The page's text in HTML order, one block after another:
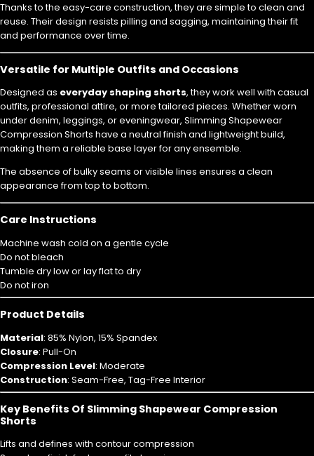
Thanks to the easy-care construction, they are simple to clean and
reuse. Their design resists pilling and sagging, maintaining their fit
and performance over time.
Versatile for Multiple Outfits and Occasions
Designed as everyday shaping shorts, they work well with casual
outfits, professional attire, or more tailored pieces. Whether worn
under denim, leggings, or eveningwear, Slimming Shapewear
Compression Shorts have a neutral finish and lightweight build,
making them a reliable base layer for any ensemble.
The absence of bulky seams or visible lines ensures a clean
appearance from top to bottom.
Care Instructions
Machine wash cold on a gentle cycle
Do not bleach
Tumble dry low or lay flat to dry
Do not iron
Product Details
Material: 85% Nylon, 15% Spandex
Closure: Pull-On
Compression Level: Moderate
Construction: Seam-Free, Tag-Free Interior
Key Benefits Of Slimming Shapewear Compression
Shorts
Lifts and defines with contour compression